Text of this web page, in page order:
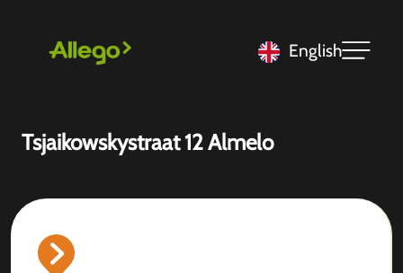
English
Tsjaikowskystraat 12 Almelo